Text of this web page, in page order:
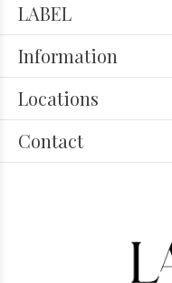
LABEL
Information
Locations
Contact